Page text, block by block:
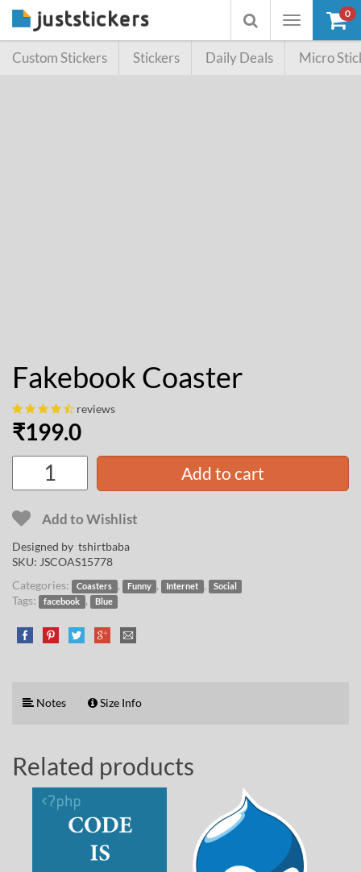
Toggle
Toggle
searchbox
0
Custom Stickers Stickers Daily Deals Micro
Fakebook Coaster
reviews
₹199.0
Add to cart
Add to Wishlist
Designed by tshirtbaba
SKU: JSCOAS15778
Categories:
Coasters , Funny , Internet , Social
Tags: facebook , Blue
Notes Size Info
Related products